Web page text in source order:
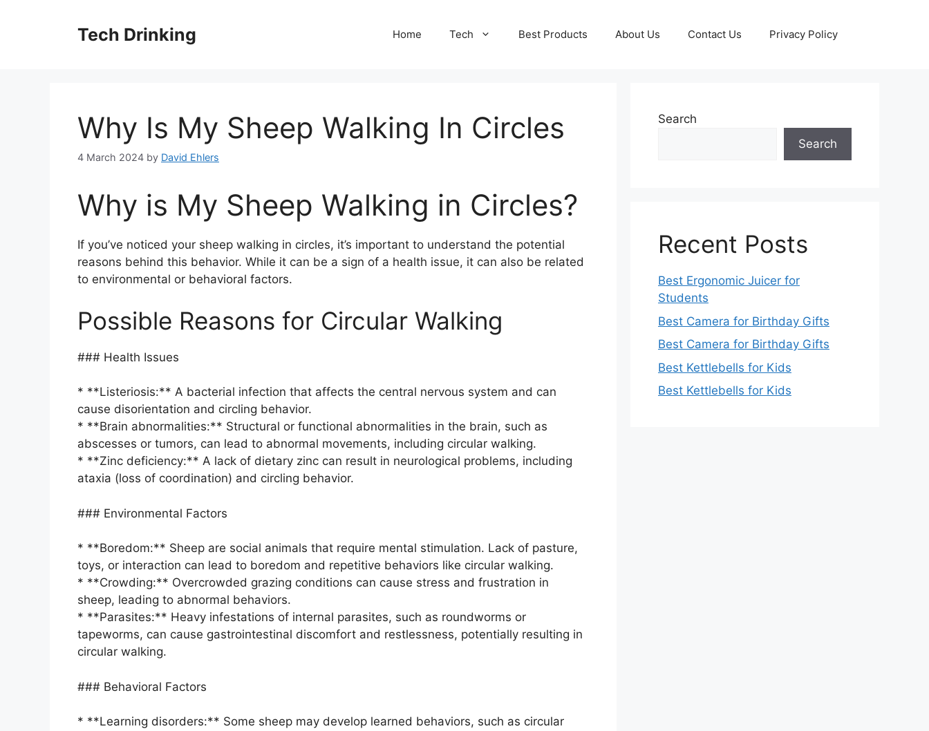
Tech Drinking Home Tech Best Products About Us Contact Us Privacy Policy
Why Is My Sheep Walking In Circles
4 March 2024 by David Ehlers
Why is My Sheep Walking in Circles?
If you’ve noticed your sheep walking in circles, it’s important to understand the potential
reasons behind this behavior. While it can be a sign of a health issue, it can also be related
to environmental or behavioral factors.
Possible Reasons for Circular Walking
### Health Issues
* **Listeriosis:** A bacterial infection that affects the central nervous system and can
cause disorientation and circling behavior.
* **Brain abnormalities:** Structural or functional abnormalities in the brain, such as
abscesses or tumors, can lead to abnormal movements, including circular walking.
* **Zinc deficiency:** A lack of dietary zinc can result in neurological problems, including
ataxia (loss of coordination) and circling behavior.
### Environmental Factors
* **Boredom:** Sheep are social animals that require mental stimulation. Lack of pasture,
toys, or interaction can lead to boredom and repetitive behaviors like circular walking.
* **Crowding:** Overcrowded grazing conditions can cause stress and frustration in
sheep, leading to abnormal behaviors.
* **Parasites:** Heavy infestations of internal parasites, such as roundworms or
tapeworms, can cause gastrointestinal discomfort and restlessness, potentially resulting in
circular walking.
### Behavioral Factors
* **Learning disorders:** Some sheep may develop learned behaviors, such as circular
Search
Search
Recent Posts
Best Ergonomic Juicer for
Students
Best Camera for Birthday Gifts
Best Camera for Birthday Gifts
Best Kettlebells for Kids
Best Kettlebells for Kids